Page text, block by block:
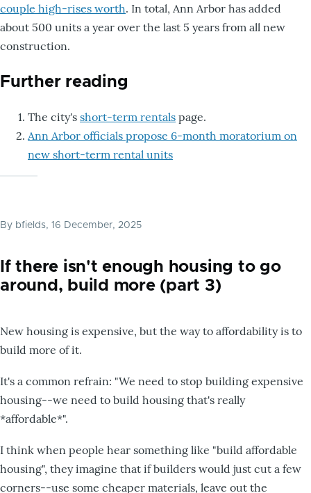
couple high-rises worth. In total, Ann Arbor has added
about 500 units a year over the last 5 years from all new
construction.
Further reading
The city's short-term rentals page.
Ann Arbor officials propose 6-month moratorium on
new short-term rental units
By bfields, 16 December, 2025
If there isn't enough housing to go
around, build more (part 3)
New housing is expensive, but the way to affordability is to
build more of it.
It's a common refrain: "We need to stop building expensive
housing--we need to build housing that's really
*affordable*".
I think when people hear something like "build affordable
housing", they imagine that if builders would just cut a few
corners--use some cheaper materials, leave out the